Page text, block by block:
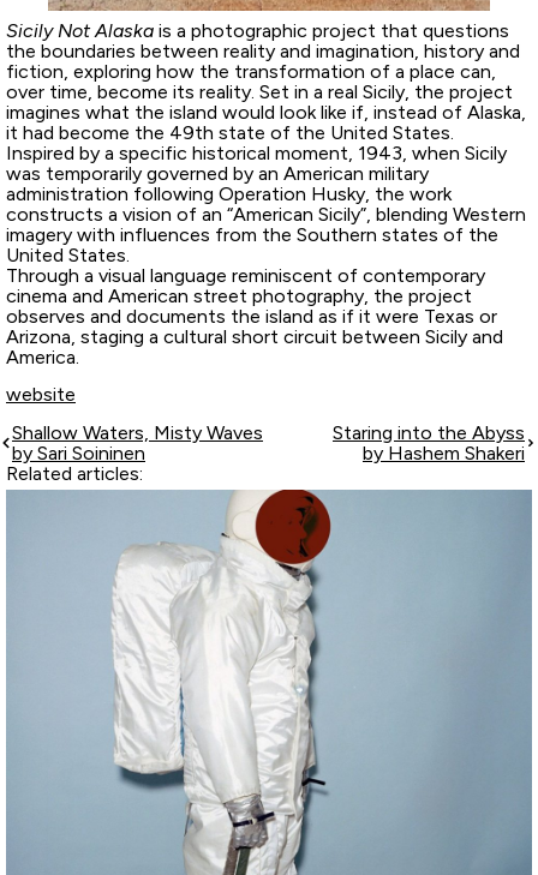
Sicily Not Alaska is a photographic project that questions
the boundaries between reality and imagination, history and
fiction, exploring how the transformation of a place can,
over time, become its reality. Set in a real Sicily, the project
imagines what the island would look like if, instead of Alaska,
it had become the 49th state of the United States.
Inspired by a specific historical moment, 1943, when Sicily
was temporarily governed by an American military
administration following Operation Husky, the work
constructs a vision of an “American Sicily”, blending Western
imagery with influences from the Southern states of the
United States.
Through a visual language reminiscent of contemporary
cinema and American street photography, the project
observes and documents the island as if it were Texas or
Arizona, staging a cultural short circuit between Sicily and
America.
website
Shallow Waters, Misty Waves
by Sari Soininen
Staring into the Abyss
by Hashem Shakeri
Related articles: